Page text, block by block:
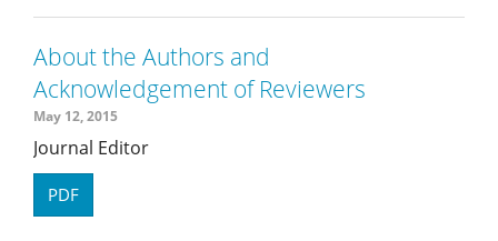
About the Authors and
Acknowledgement of Reviewers
May 12, 2015
Journal Editor
PDF